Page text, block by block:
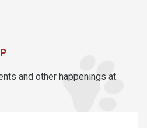
and other happenings at